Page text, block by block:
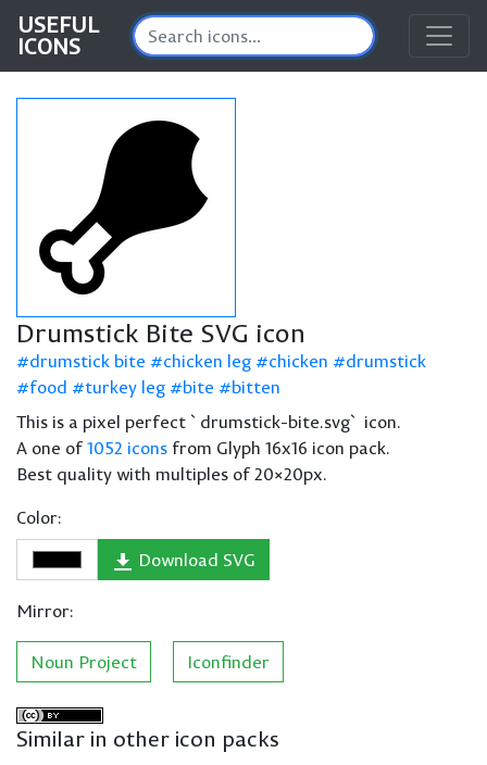
USEFUL
ICONS
Drumstick Bite SVG icon
drumstick bite chicken leg chicken
drumstick
food
turkey leg bite
bitten
This is a pixel perfect `drumstick-bite.svg` icon.
A one of1052 icons from Glyph 16x16 icon pack.
Best quality with multiples of 20×20px.
Color:
Download SVG
Mirror:
Noun Project Iconfinder
Similar in other icon packs